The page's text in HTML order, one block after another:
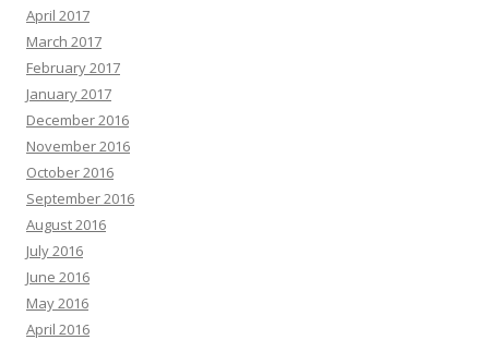
April 2017
March 2017
February 2017
January 2017
December 2016
November 2016
October 2016
September 2016
August 2016
July 2016
June 2016
May 2016
April 2016